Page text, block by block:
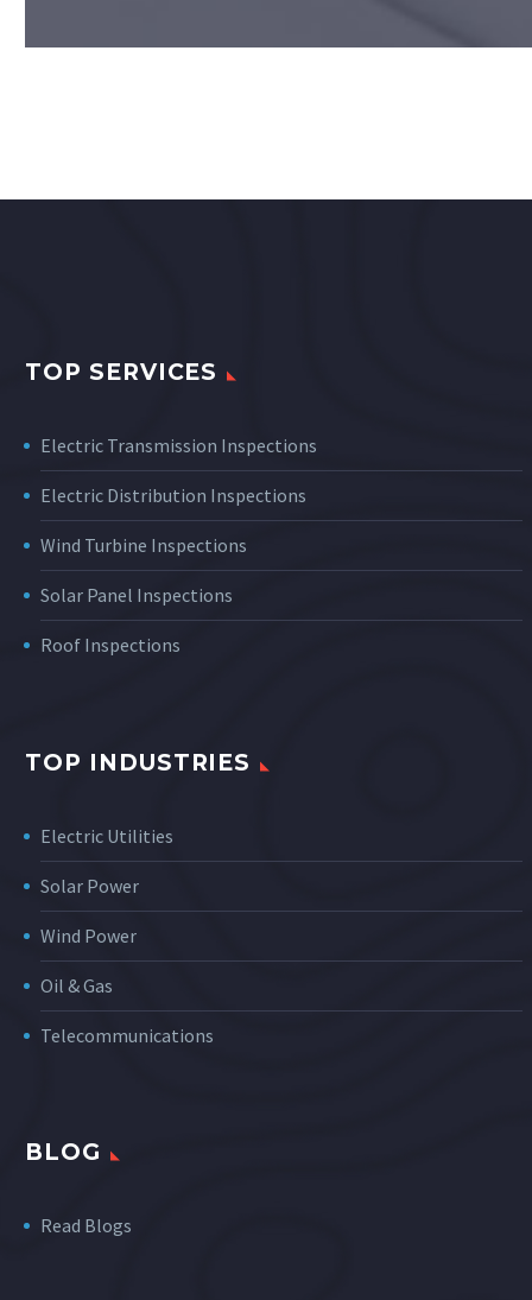
TOP SERVICES
Electric Transmission Inspections
Electric Distribution Inspections
Wind Turbine Inspections
Solar Panel Inspections
Roof Inspections
TOP INDUSTRIES
Electric Utilities
Solar Power
Wind Power
Oil & Gas
Telecommunications
BLOG
Read Blogs